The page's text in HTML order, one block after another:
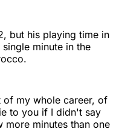
but his playing time in
minute in the
of my whole career, of
to you if I didn't say
minutes than one